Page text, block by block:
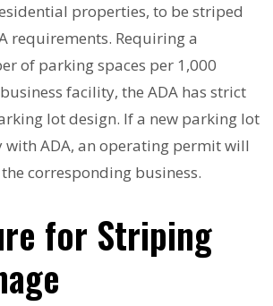
properties, to be striped
requirements. Requiring a
of parking spaces per 1,000
facility, the ADA has strict
lot design. If a new parking lot
with ADA, an operating permit will
corresponding business.
for Striping